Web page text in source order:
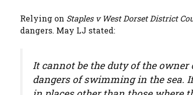
Relying on Staples v West Dorset District
dangers. May LJ stated:
It cannot be the duty of the
dangers of swimming in the sea.